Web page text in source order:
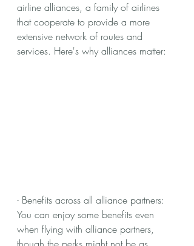
airline alliances, a family of airlines
that cooperate to provide a more
extensive network of routes and
services. Here's why alliances matter:
- Benefits across all alliance partners:
You can enjoy some benefits even
when flying with alliance partners,